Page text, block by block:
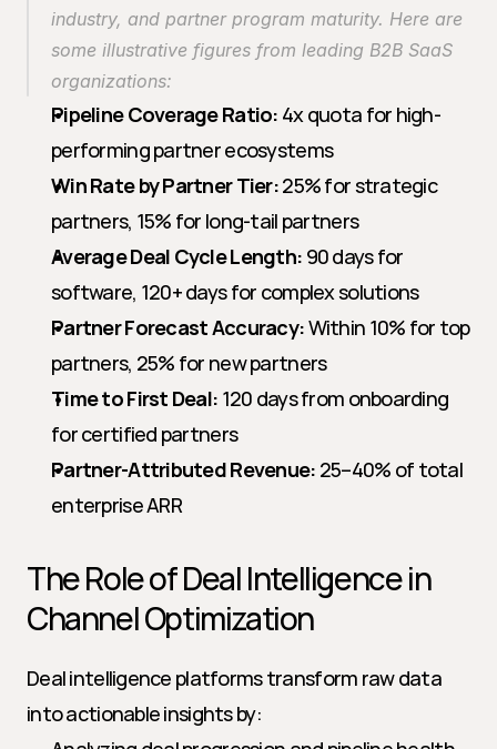
industry, and partner program maturity. Here are
some illustrative figures from leading B2B SaaS
organizations:
Pipeline Coverage Ratio: 4x quota for high-
performing partner ecosystems
Win Rate by Partner Tier: 25% for strategic
partners, 15% for long-tail partners
Average Deal Cycle Length: 90 days for
software, 120+ days for complex solutions
Partner Forecast Accuracy: Within 10% for top
partners, 25% for new partners
Time to First Deal: 120 days from onboarding
for certified partners
Partner-Attributed Revenue: 25–40% of total
enterprise ARR
The Role of Deal Intelligence in
Channel Optimization
Deal intelligence platforms transform raw data
into actionable insights by: